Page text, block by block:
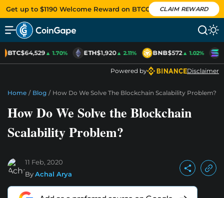
Get up to $1190 Welcome Reward on BTCC CLAIM REWARD
BTC$64,529▲ 1.70% ETH$1,920▲ 2.11% BNB$572▲ 1.02%
Powered by Disclaimer
Home / Blog / How Do We Solve The Blockchain Scalability Problem?
How Do We Solve the Blockchain
Scalability Problem?
11 Feb, 2020
ByAchal Arya